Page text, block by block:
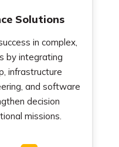
Solutions
in complex,
by integrating
infrastructure
and software
decision
missions.